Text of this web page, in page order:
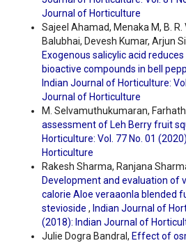
Journal of Horticulture
Sajeel Ahamad, Menaka M, B.
Balubhai, Devesh Kumar, Arjun
Exogenous salicylic acid
bioactive compounds in bell
Indian Journal of Horticulture:
Journal of Horticulture
M. Selvamuthukumaran,
assessment of Leh Berry fruit
Horticulture: Vol. 77 No. 01
Horticulture
Rakesh Sharma, Ranjana
Development and evaluation of
calorie Aloe veraaonla blended
stevioside , Indian Journal of
(2018): Indian Journal of
Julie Dogra Bandral, Effect of